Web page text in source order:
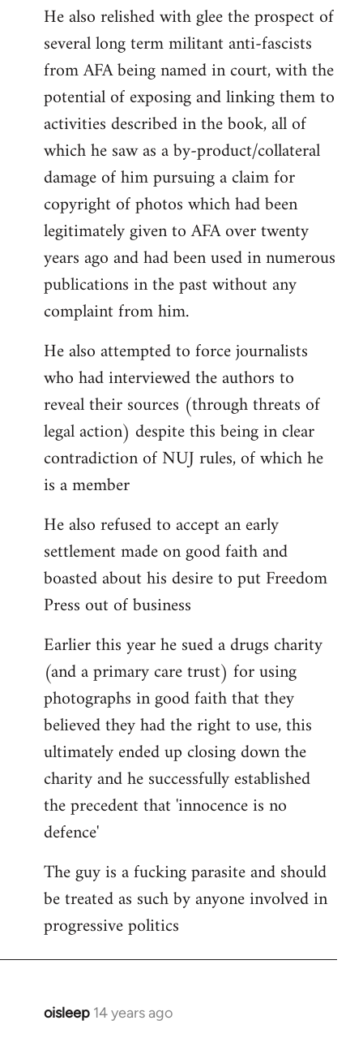
He also relished with glee the prospect of
several long term militant anti-fascists
from AFA being named in court, with the
potential of exposing and linking them to
activities described in the book, all of
which he saw as a by-product/collateral
damage of him pursuing a claim for
copyright of photos which had been
legitimately given to AFA over twenty
years ago and had been used in numerous
publications in the past without any
complaint from him.
He also attempted to force journalists
who had interviewed the authors to
reveal their sources (through threats of
legal action) despite this being in clear
contradiction of NUJ rules, of which he
is a member
He also refused to accept an early
settlement made on good faith and
boasted about his desire to put Freedom
Press out of business
Earlier this year he sued a drugs charity
(and a primary care trust) for using
photographs in good faith that they
believed they had the right to use, this
ultimately ended up closing down the
charity and he successfully established
the precedent that 'innocence is no
defence'
The guy is a fucking parasite and should
be treated as such by anyone involved in
progressive politics
oisleep 14 years ago
In